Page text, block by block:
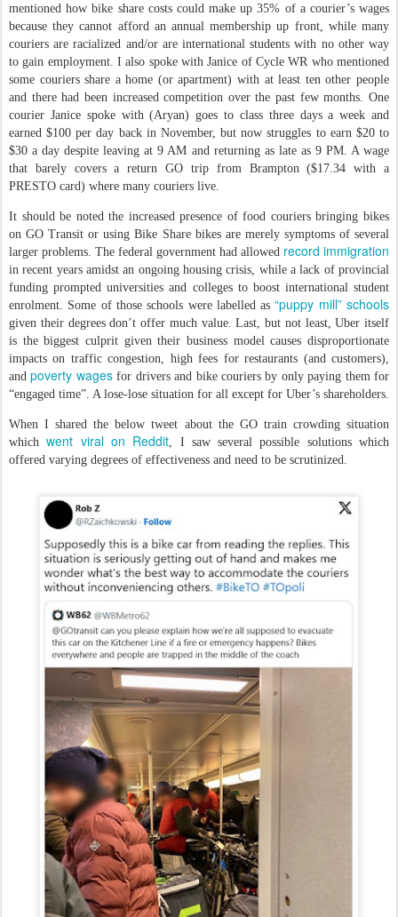
mentioned how bike share costs could make up 35% of a courier’s wages
because they cannot afford an annual membership up front, while many
couriers are racialized and/or are international students with no other way
to gain employment. I also spoke with Janice of Cycle WR who mentioned
some couriers share a home (or apartment) with at least ten other people
and there had been increased competition over the past few months. One
courier Janice spoke with (Aryan) goes to class three days a week and
earned $100 per day back in November, but now struggles to earn $20 to
$30 a day despite leaving at 9 AM and returning as late as 9 PM. A wage
that barely covers a return GO trip from Brampton ($17.34 with a
PRESTO card) where many couriers live.
It should be noted the increased presence of food couriers bringing bikes
on GO Transit or using Bike Share bikes are merely symptoms of several
larger problems. The federal government had allowed record immigration
in recent years amidst an ongoing housing crisis, while a lack of provincial
funding prompted universities and colleges to boost international student
enrolment. Some of those schools were labelled as“puppy mill” schools
given their degrees don’t offer much value. Last, but not least, Uber itself
is the biggest culprit given their business model causes disproportionate
impacts on traffic congestion, high fees for restaurants (and customers),
andpoverty wagesfor drivers and bike couriers by only paying them for
“engaged time”. A lose-lose situation for all except for Uber’s shareholders.
When I shared the below tweet about the GO train crowding situation
whichwent viral on Reddit, I saw several possible solutions which
offered varying degrees of effectiveness and need to be scrutinized.